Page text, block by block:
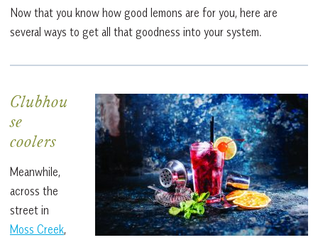
Now that you know how good lemons are for you, here are
several ways to get all that goodness into your system.
Clubhou
se
coolers
Meanwhile,
across the
street in
Moss Creek,